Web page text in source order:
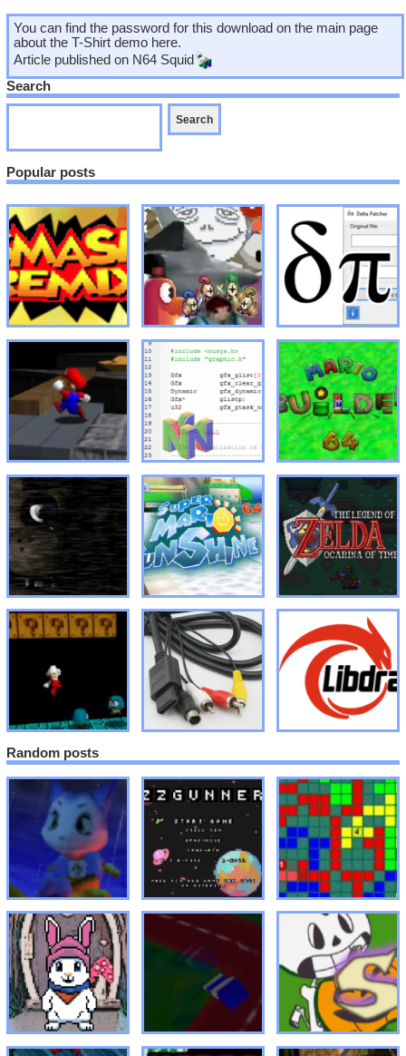
You can find the password for this download on the main page
about the T-Shirt demo here.
Article published on N64 Squid
Search
Popular posts
Random posts